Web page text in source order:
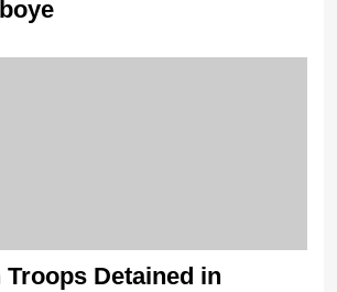
Troops Detained in